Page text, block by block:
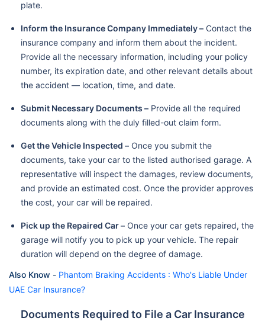
plate.
Inform the Insurance Company Immediately – Contact the
insurance company and inform them about the incident.
Provide all the necessary information, including your policy
number, its expiration date, and other relevant details about
the accident — location, time, and date.
Submit Necessary Documents – Provide all the required
documents along with the duly filled-out claim form.
Get the Vehicle Inspected – Once you submit the
documents, take your car to the listed authorised garage. A
representative will inspect the damages, review documents,
and provide an estimated cost. Once the provider approves
the cost, your car will be repaired.
Pick up the Repaired Car – Once your car gets repaired, the
garage will notify you to pick up your vehicle. The repair
duration will depend on the degree of damage.
Also Know - Phantom Braking Accidents : Who's Liable Under
UAE Car Insurance?
Documents Required to File a Car Insurance